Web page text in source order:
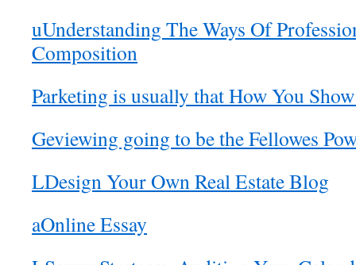
uUnderstanding The Ways Of
Composition
Parketing is usually that How You
Geviewing going to be the Fellowes
LDesign Your Own Real Estate Blog
aOnline Essay